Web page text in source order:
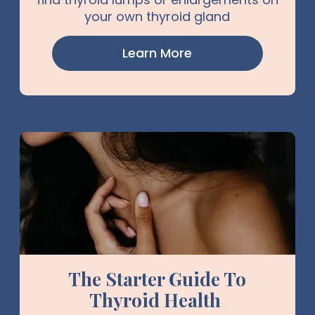
your own thyroid gland
Learn More
The Starter Guide To
Thyroid Health